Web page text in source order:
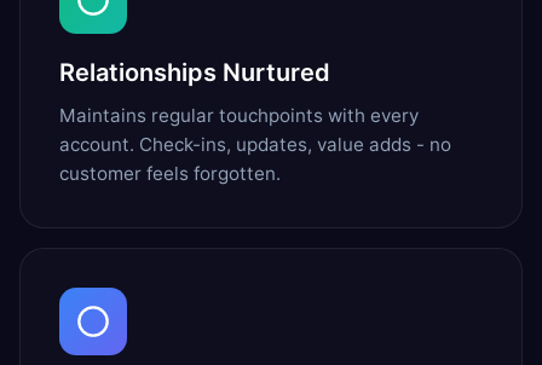
Relationships Nurtured
Maintains regular touchpoints with every
account. Check-ins, updates, value adds - no
customer feels forgotten.